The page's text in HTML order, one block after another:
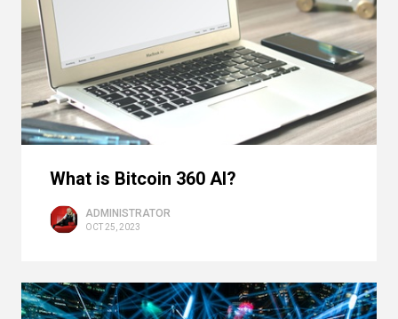
What is Bitcoin 360 AI?
ADMINISTRATOR
OCT 25, 2023